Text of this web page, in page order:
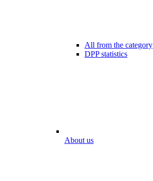
All from the category
DPP statistics
About us